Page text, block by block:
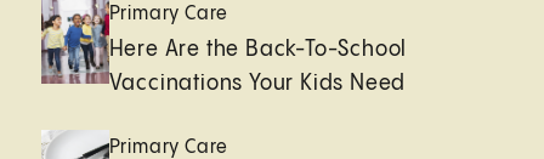
Primary Care
Here Are the Back-To-School
Vaccinations Your Kids Need
Primary Care